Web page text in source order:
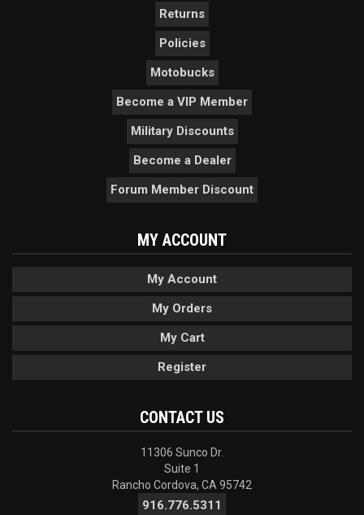
Returns
Policies
Motobucks
Become a VIP Member
Military Discounts
Become a Dealer
Forum Member Discount
MY ACCOUNT
My Account
My Orders
My Cart
Register
CONTACT US
11306 Sunco Dr.
Suite 1
Rancho Cordova, CA 95742
916.776.5311